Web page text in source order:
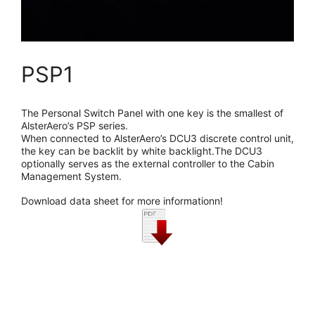
PSP1
The Personal Switch Panel with one key is the smallest of
AlsterAero’s PSP series.
When connected to AlsterAero’s DCU3 discrete control unit,
the key can be backlit by white backlight.The DCU3
optionally serves as the external controller to the Cabin
Management System.
Download data sheet for more informationn!